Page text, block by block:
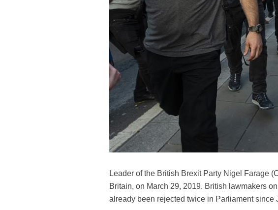
Leader of the British Brexit Party Nigel Farage
Britain, on March 29, 2019. British lawmakers
already been rejected twice in Parliament since